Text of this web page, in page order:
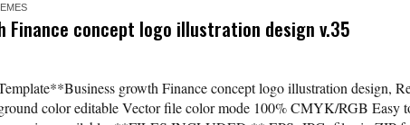
Finance concept logo illustration design v.35
growth Finance concept logo illustration design,
color editable Vector file color mode 100% CMYK/RGB Easy